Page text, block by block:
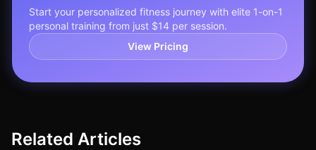
Start your personalized fitness journey with elite 1-on-1
personal training from just $14 per session.
View Pricing
Related Articles